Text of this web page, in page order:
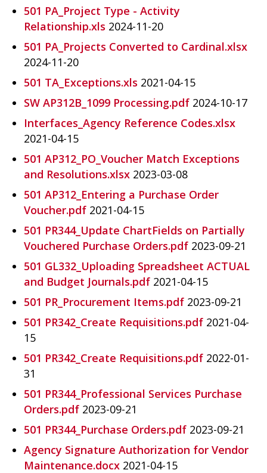
501 PA_Project Type - Activity
Relationship.xls 2024-11-20
501 PA_Projects Converted to Cardinal.xlsx
2024-11-20
501 TA_Exceptions.xls 2021-04-15
SW AP312B_1099 Processing.pdf 2024-10-17
Interfaces_Agency Reference Codes.xlsx
2021-04-15
501 AP312_PO_Voucher Match Exceptions
and Resolutions.xlsx 2023-03-08
501 AP312_Entering a Purchase Order
Voucher.pdf 2021-04-15
501 PR344_Update ChartFields on Partially
Vouchered Purchase Orders.pdf 2023-09-21
501 GL332_Uploading Spreadsheet ACTUAL
and Budget Journals.pdf 2021-04-15
501 PR_Procurement Items.pdf 2023-09-21
501 PR342_Create Requisitions.pdf 2021-04-
15
501 PR342_Create Requisitions.pdf 2022-01-
31
501 PR344_Professional Services Purchase
Orders.pdf 2023-09-21
501 PR344_Purchase Orders.pdf 2023-09-21
Agency Signature Authorization for Vendor
Maintenance.docx 2021-04-15